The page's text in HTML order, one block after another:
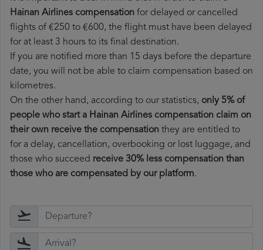
Hainan Airlines compensation for delayed or cancelled
flights of €250 to €600, the flight must have been delayed
for at least 3 hours to its final destination.
If you are notified more than 15 days before the departure
date, you will not be able to claim compensation based on
kilometres.
On the other hand, according to our statistics, only 5% of
people who start a Hainan Airlines compensation claim on
their own receive the compensation they are entitled to
for a delay, cancellation, overbooking or lost luggage, and
those who succeed receive 30% less compensation than
those who are compensated by our platform.